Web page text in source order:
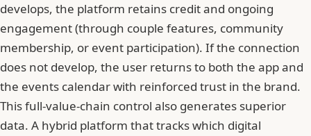
develops, the platform retains credit and ongoing
engagement (through couple features, community
membership, or event participation). If the connection
does not develop, the user returns to both the app and
the events calendar with reinforced trust in the brand.
This full-value-chain control also generates superior
data. A hybrid platform that tracks which digital